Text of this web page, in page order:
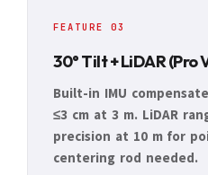
FEATURE 03
30° Tilt + LiDAR (Pro
Built-in IMU
≤3 cm at 3 m. LiDAR
precision at 10 m for
centering rod needed.